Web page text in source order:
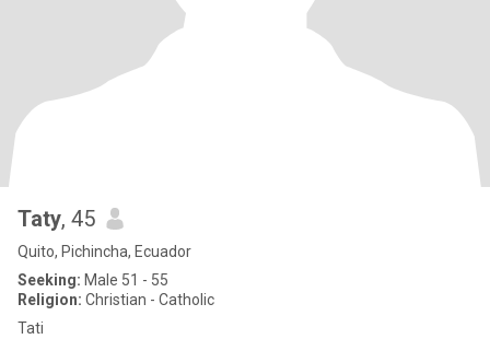
Taty, 45
Quito, Pichincha, Ecuador
Seeking: Male 51 - 55
Religion: Christian - Catholic
Tati